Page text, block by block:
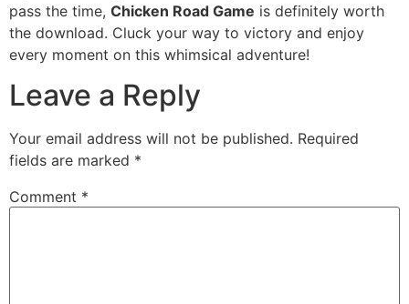
pass the time, Chicken Road Game is definitely worth
the download. Cluck your way to victory and enjoy
every moment on this whimsical adventure!
Leave a Reply
Your email address will not be published. Required
fields are marked *
Comment *